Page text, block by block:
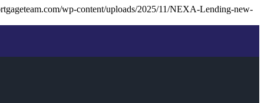
wp-content/uploads/2025/11/NEXA-Lending-new-